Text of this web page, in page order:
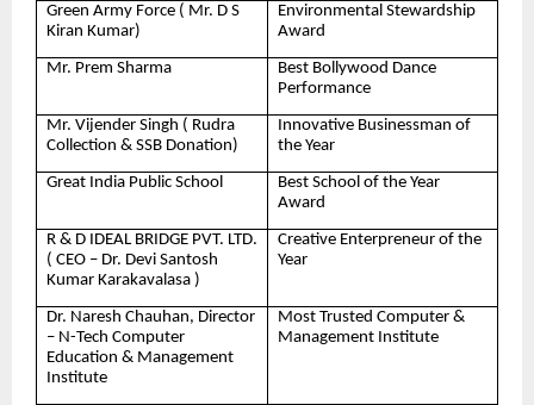
Green Army Force ( Mr. D S
Kiran Kumar)
Environmental Stewardship
Award
Mr. Prem Sharma
Best Bollywood Dance
Performance
Mr. Vijender Singh ( Rudra
Collection & SSB Donation)
Innovative Businessman of
the Year
Great India Public School
Best School of the Year
Award
R & D IDEAL BRIDGE PVT. LTD.
( CEO – Dr. Devi Santosh
Kumar Karakavalasa )
Creative Enterpreneur of the
Year
Dr. Naresh Chauhan, Director
– N-Tech Computer
Education & Management
Institute
Most Trusted Computer &
Management Institute